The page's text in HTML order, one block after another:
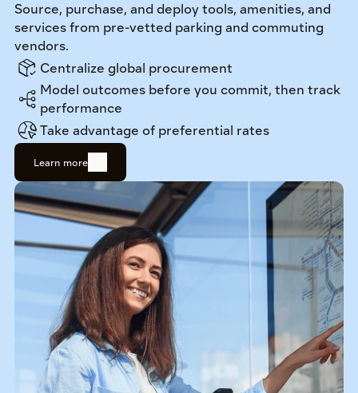
Source, purchase, and deploy tools, amenities, and
services from pre-vetted parking and commuting
vendors.
Centralize global procurement
Model outcomes before you commit, then track
performance
Take advantage of preferential rates
Learn more